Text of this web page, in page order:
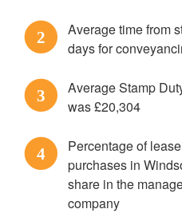
2
Average time from
days for
3
Average Stamp
was £20,304
4
Percentage of
purchases in
share in the
company